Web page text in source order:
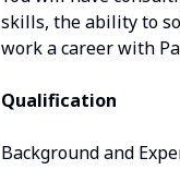
skills, the ability to
work a career with
Qualification
Background and